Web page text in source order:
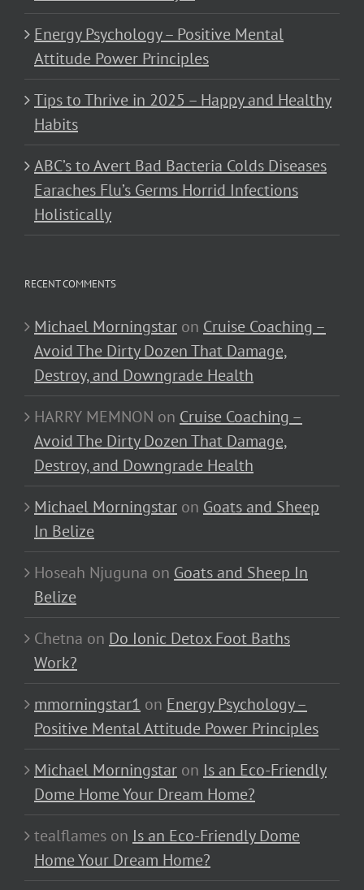
Energy Psychology – Positive Mental
Attitude Power Principles
Tips to Thrive in 2025 – Happy and Healthy
Habits
ABC’s to Avert Bad Bacteria Colds Diseases
Earaches Flu’s Germs Horrid Infections
Holistically
RECENT COMMENTS
Michael Morningstar on Cruise Coaching –
Avoid The Dirty Dozen That Damage,
Destroy, and Downgrade Health
HARRY MEMNON on Cruise Coaching –
Avoid The Dirty Dozen That Damage,
Destroy, and Downgrade Health
Michael Morningstar on Goats and Sheep
In Belize
Hoseah Njuguna on Goats and Sheep In
Belize
Chetna on Do Ionic Detox Foot Baths
Work?
mmorningstar1 on Energy Psychology –
Positive Mental Attitude Power Principles
Michael Morningstar on Is an Eco-Friendly
Dome Home Your Dream Home?
tealflames on Is an Eco-Friendly Dome
Home Your Dream Home?